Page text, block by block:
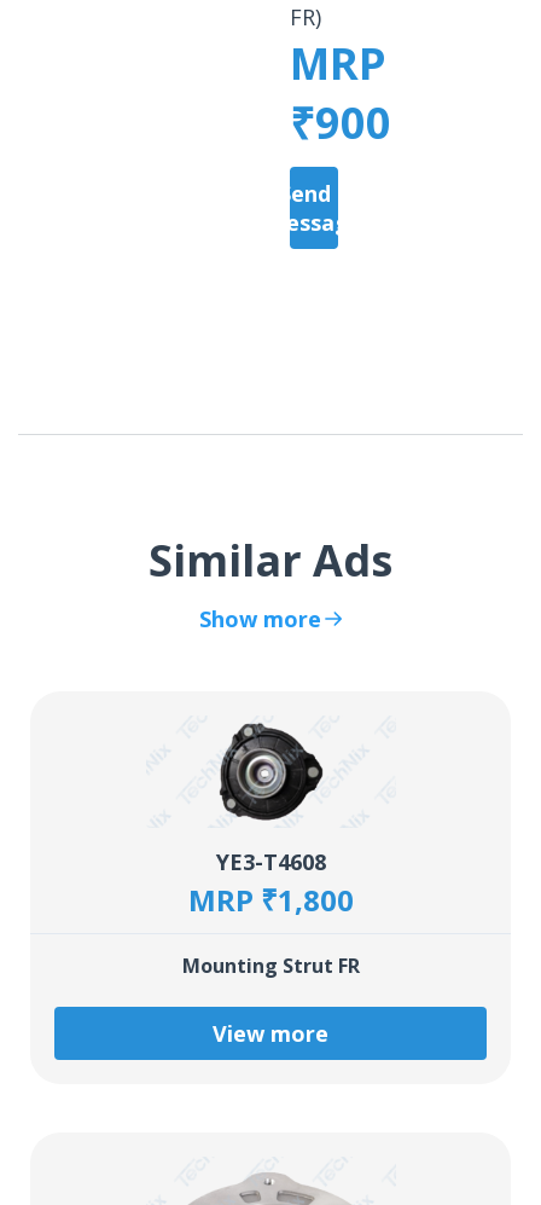
FR)
MRP
₹900
Send a
Message
Similar Ads
Show more
YE3-T4608
MRP ₹1,800
Mounting Strut FR
View more